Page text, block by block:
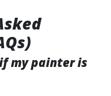
my painter is